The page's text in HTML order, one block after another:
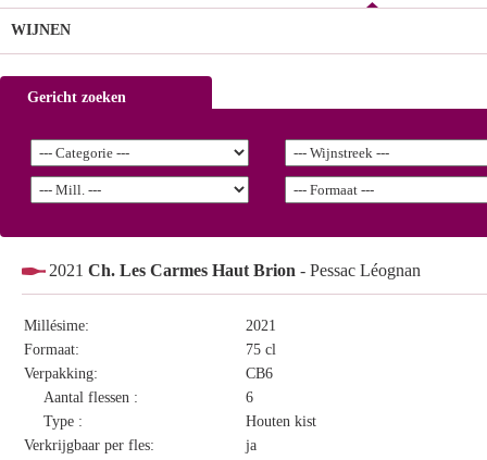
WIJNEN
Gericht zoeken
2021 Ch. Les Carmes Haut Brion - Pessac Léognan
Millésime:
2021
Formaat:
75 cl
Verpakking:
CB6
Aantal flessen :
6
Type :
Houten kist
Verkrijgbaar per fles:
ja